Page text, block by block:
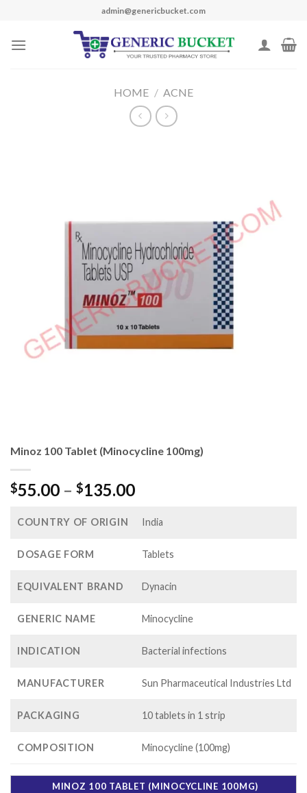
content
admin@genericbucket.com
HOME / ACNE
Minoz 100 Tablet (Minocycline 100mg)
$55.00 – $135.00Price
$55.00
$135.00
COUNTRY OF ORIGIN India
DOSAGE FORM Tablets
EQUIVALENT BRAND Dynacin
GENERIC NAME Minocycline
INDICATION Bacterial infections
MANUFACTURER Sun Pharmaceutical Industries Ltd
PACKAGING 10 tablets in 1 strip
COMPOSITION Minocycline (100mg)
MINOZ 100 TABLET (MINOCYCLINE 100MG)